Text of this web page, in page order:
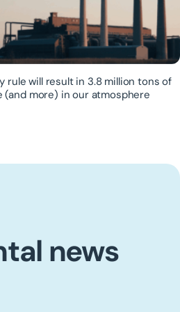
rule will result in 3.8 million tons of
(and more) in our atmosphere
news